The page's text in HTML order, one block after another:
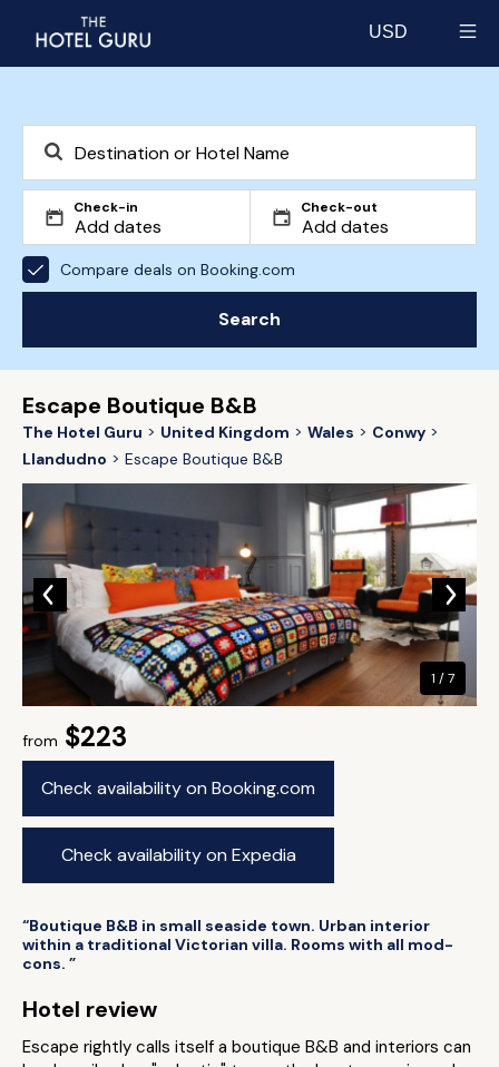
USD
Check-in Check-out
Compare deals on Booking.com
Search
Escape Boutique B&B
The Hotel Guru United Kingdom Wales
Conwy
Llandudno
Escape Boutique B&B
from $223
Check availability on Booking.com
Check availability on Expedia
1 / 7
“Boutique B&B in small seaside town. Urban interior
within a traditional Victorian villa. Rooms with all mod-
cons. ”
Hotel review
Escape rightly calls itself a boutique B&B and interiors can